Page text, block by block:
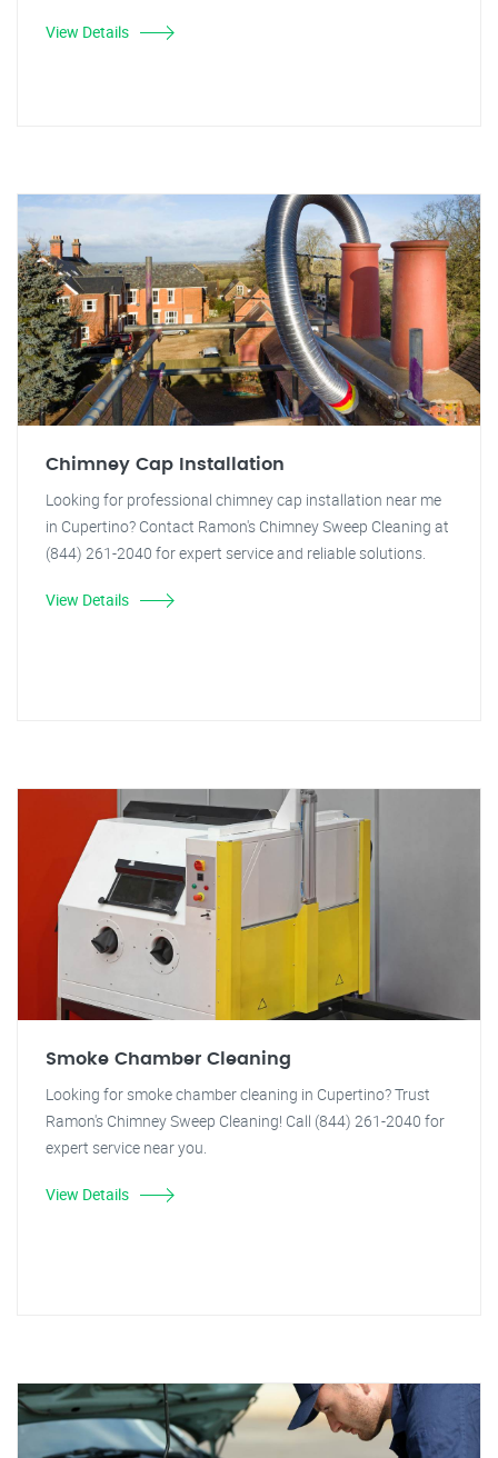
View Details
Chimney Cap Installation
Looking for professional chimney cap installation near me
in Cupertino? Contact Ramon's Chimney Sweep Cleaning at
(844) 261-2040 for expert service and reliable solutions.
View Details
Smoke Chamber Cleaning
Looking for smoke chamber cleaning in Cupertino? Trust
Ramon's Chimney Sweep Cleaning! Call (844) 261-2040 for
expert service near you.
View Details